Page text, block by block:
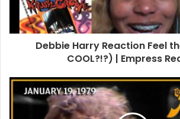
Debbie Harry Reaction Feel
COOL?!?) | Empress